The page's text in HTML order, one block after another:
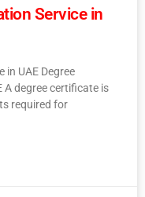
Service in
in UAE Degree
A degree certificate is
required for